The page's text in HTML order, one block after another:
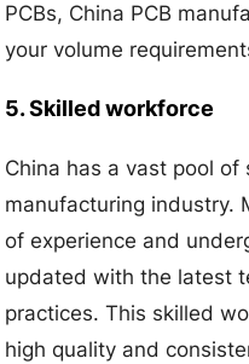
PCBs, China PCB
your volume
5. Skilled workforce
China has a vast pool of
manufacturing industry.
of experience and
updated with the latest
practices. This skilled
high quality and